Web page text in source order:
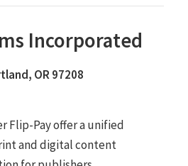
Incorporated
OR 97208
Flip-Pay offer a unified
and digital content